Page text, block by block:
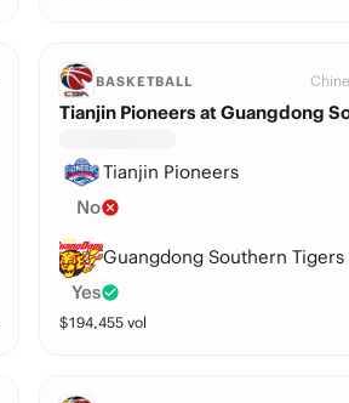
BASKETBALL
Tianjin Pioneers at Guangdong
Tianjin Pioneers
No
Guangdong Southern Tigers
Yes
$194,455 vol